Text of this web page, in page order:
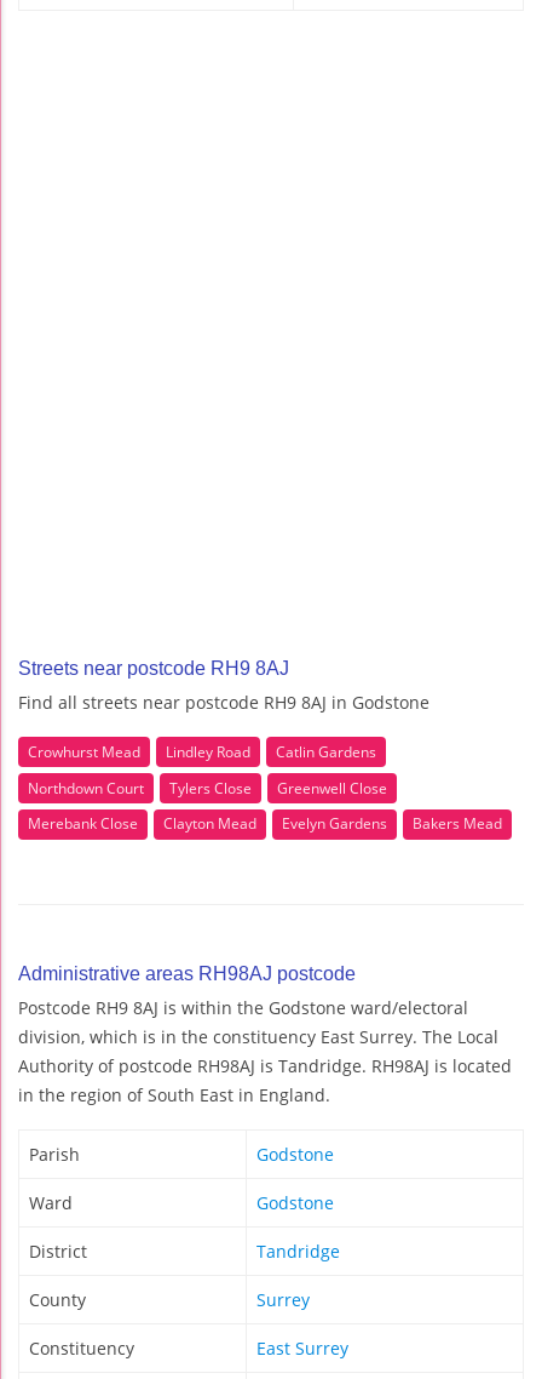
Streets near postcode RH9 8AJ
Find all streets near postcode RH9 8AJ in Godstone
Crowhurst Mead Lindley Road
Catlin Gardens
Northdown Court
Tylers Close
Greenwell Close
Merebank Close
Clayton Mead Evelyn Gardens Bakers Mead
Administrative areas RH98AJ postcode
Postcode RH9 8AJ is within the Godstone ward/electoral
division, which is in the constituency East Surrey. The Local
Authority of postcode RH98AJ is Tandridge. RH98AJ is located
in the region of South East in England.
Parish Godstone
Ward Godstone
District Tandridge
County Surrey
Constituency East Surrey